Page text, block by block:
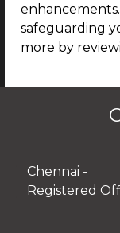
safeguarding
more by
Chennai -
Registered